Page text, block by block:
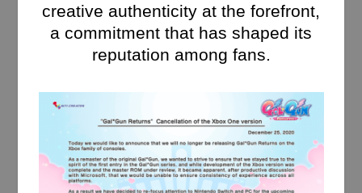
creative authenticity at the forefront,
a commitment that has shaped its
reputation among fans.